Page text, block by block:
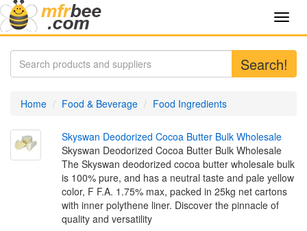
Search!
Home Food & Beverage Food Ingredients
Skyswan Deodorized Cocoa Butter Bulk Wholesale
Skyswan Deodorized Cocoa Butter Bulk Wholesale
The Skyswan deodorized cocoa butter wholesale bulk
is 100% pure, and has a neutral taste and pale yellow
color, F F.A. 1.75% max, packed in 25kg net cartons
with inner polythene liner. Discover the pinnacle of
quality and versatility